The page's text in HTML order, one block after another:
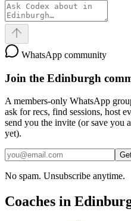
WhatsApp community
Join the Edinburgh
A members-only WhatsApp
ask for recs, find sessions, host
send you the invite (or save you
yet).
No spam. Unsubscribe anytime.
Coaches in